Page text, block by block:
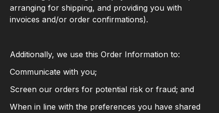
arranging for shipping, and providing you with
invoices and/or order confirmations).
Additionally, we use this Order Information to:
Communicate with you;
Screen our orders for potential risk or fraud; and
When in line with the preferences you have shared